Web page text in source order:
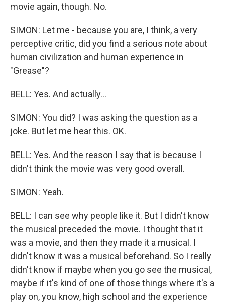
movie again, though. No.
SIMON: Let me - because you are, I think, a very
perceptive critic, did you find a serious note about
human civilization and human experience in
"Grease"?
BELL: Yes. And actually...
SIMON: You did? I was asking the question as a
joke. But let me hear this. OK.
BELL: Yes. And the reason I say that is because I
didn't think the movie was very good overall.
SIMON: Yeah.
BELL: I can see why people like it. But I didn't know
the musical preceded the movie. I thought that it
was a movie, and then they made it a musical. I
didn't know it was a musical beforehand. So I really
didn't know if maybe when you go see the musical,
maybe if it's kind of one of those things where it's a
play on, you know, high school and the experience